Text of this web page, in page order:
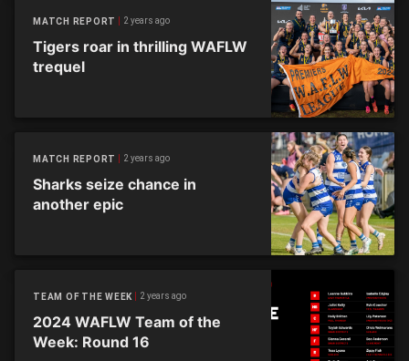
MATCH REPORT 2 years ago
Tigers roar in thrilling WAFLW
trequel
MATCH REPORT 2 years ago
Sharks seize chance in
another epic
TEAM OF THE WEEK 2 years ago
2024 WAFLW Team of the
Week: Round 16